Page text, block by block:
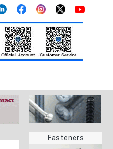
Fasteners